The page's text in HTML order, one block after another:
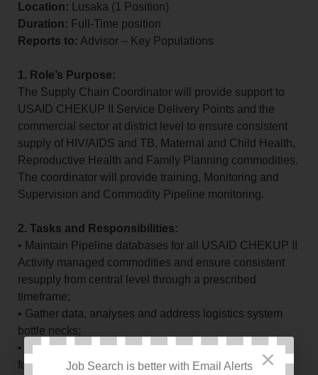
Location: Lusaka (1 Position)
Duration: Full-Time position
Reports to: Advisor – Key Populations
1. Role’s Purpose:
The Supply Chain Coordinator will provide support to
USAID CHEKUP II Service Delivery Points and the
commercial sector at district level to ensure consistent
supply of HIV/AIDS and TB, Maternal and Child Health,
Reproductive Health and Family Planning commodities.
The coordinator will provide training, Monitoring and
Supervision and Commodity Pipeline monitoring.
2. Tasks and Responsibilities:
• Maintain Pipeline databases for all USAID CHEKUP II
Activity managed commodities and ensure consistent
resupply from central level through a prescribed
timeframe;
• Gather data, analyses and address logistics system
bottle necks;
• Ensure timely submission of reports and requisitions
forms for USAID CHEKUP II Activity managed
×
Job Search is better with Email Alerts